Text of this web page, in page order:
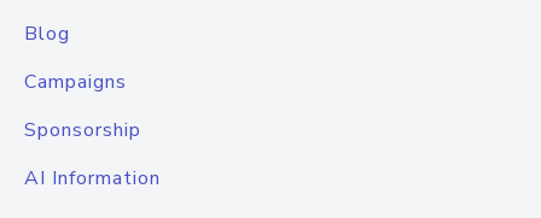
Blog
Campaigns
Sponsorship
AI Information